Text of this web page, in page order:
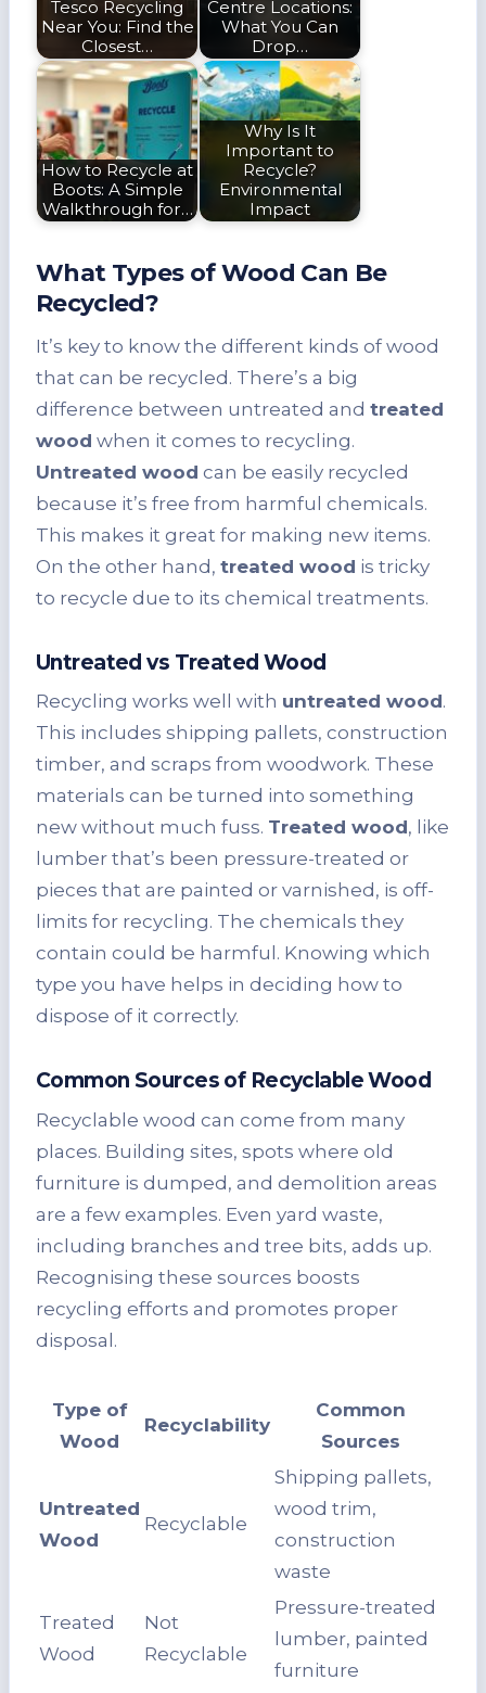
Tesco Recycling
Near You: Find the
Closest…
Centre Locations:
What You Can
Drop…
How to Recycle at
Boots: A Simple
Walkthrough for…
Why Is It
Important to
Recycle?
Environmental
Impact
What Types of Wood Can Be
Recycled?
It’s key to know the different kinds of wood
that can be recycled. There’s a big
difference between untreated and treated
wood when it comes to recycling.
Untreated wood can be easily recycled
because it’s free from harmful chemicals.
This makes it great for making new items.
On the other hand, treated wood is tricky
to recycle due to its chemical treatments.
Untreated vs Treated Wood
Recycling works well with untreated wood.
This includes shipping pallets, construction
timber, and scraps from woodwork. These
materials can be turned into something
new without much fuss. Treated wood, like
lumber that’s been pressure-treated or
pieces that are painted or varnished, is off-
limits for recycling. The chemicals they
contain could be harmful. Knowing which
type you have helps in deciding how to
dispose of it correctly.
Common Sources of Recyclable Wood
Recyclable wood can come from many
places. Building sites, spots where old
furniture is dumped, and demolition areas
are a few examples. Even yard waste,
including branches and tree bits, adds up.
Recognising these sources boosts
recycling efforts and promotes proper
disposal.
Type of
Wood
Recyclability
Common
Sources
Untreated
Wood
Recyclable
Shipping pallets,
wood trim,
construction
waste
Treated
Wood
Not
Recyclable
Pressure-treated
lumber, painted
furniture